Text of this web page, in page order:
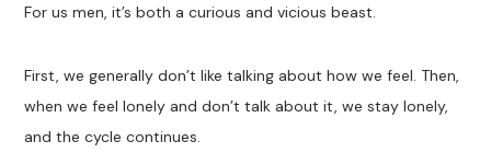
For us men, it’s both a curious and vicious beast.
First, we generally don’t like talking about how we feel. Then,
when we feel lonely and don’t talk about it, we stay lonely,
and the cycle continues.